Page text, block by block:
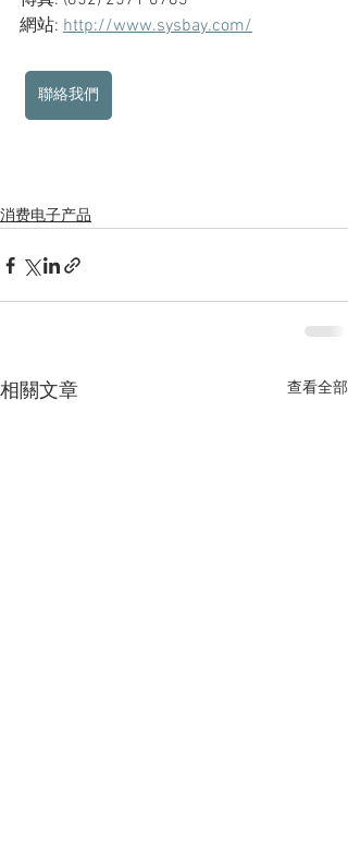
網站: http://www.sysbay.com/
聯絡我們
消费电子产品
相關文章 查看全部